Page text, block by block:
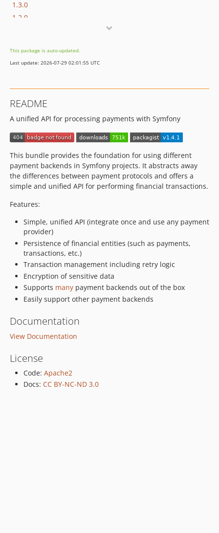
1.3.0
1.2.0
1.0.0
dev-symfony5
This package is auto-updated.
Last update: 2026-07-29 02:01:55 UTC
README
A unified API for processing payments with Symfony
This bundle provides the foundation for using different
payment backends in Symfony projects. It abstracts away
the differences between payment protocols and offers a
simple and unified API for performing financial transactions.
Features:
Simple, unified API (integrate once and use any payment
provider)
Persistence of financial entities (such as payments,
transactions, etc.)
Transaction management including retry logic
Encryption of sensitive data
Supports many payment backends out of the box
Easily support other payment backends
Documentation
View Documentation
License
Code: Apache2
Docs: CC BY-NC-ND 3.0